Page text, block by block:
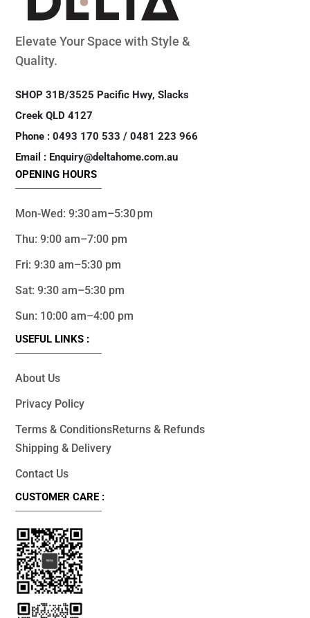
Elevate Your Space with Style &
Quality.
SHOP 31B/3525 Pacific Hwy, Slacks
Creek QLD 4127
Phone : 0493 170 533 / 0481 223 966
Email : Enquiry@deltahome.com.au
OPENING HOURS
Mon-Wed: 9:30 am–5:30 pm
Thu: 9:00 am–7:00 pm
Fri: 9:30 am–5:30 pm
Sat: 9:30 am–5:30 pm
Sun: 10:00 am–4:00 pm
USEFUL LINKS :
About Us
Privacy Policy
Terms & ConditionsReturns & Refunds
Shipping & Delivery
Contact Us
CUSTOMER CARE :